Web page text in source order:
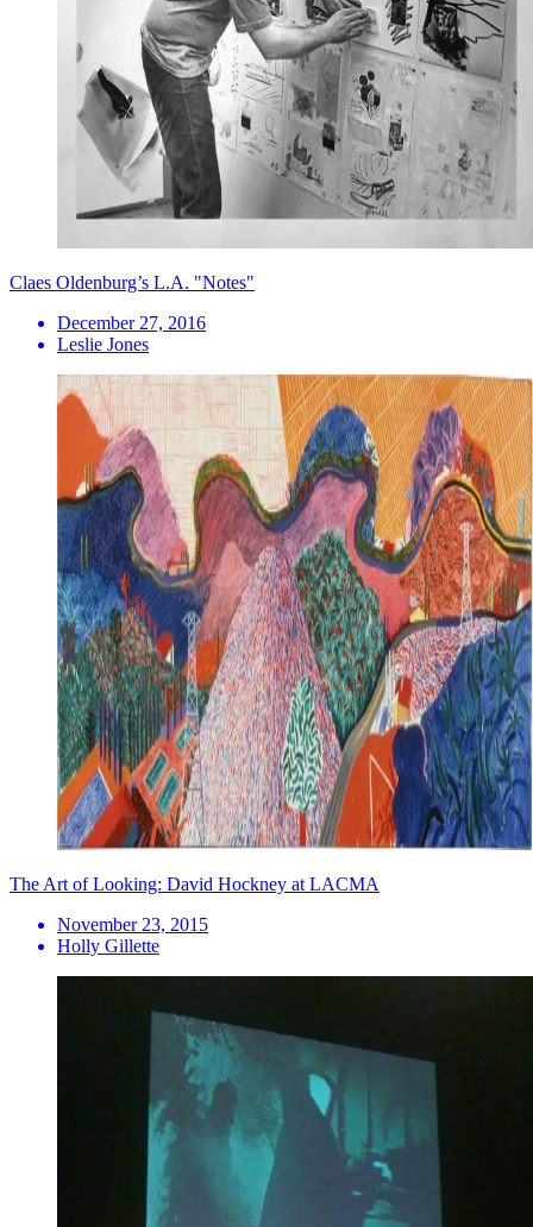
Claes Oldenburg’s L.A. "Notes"
December 27, 2016
Leslie Jones
The Art of Looking: David Hockney at LACMA
November 23, 2015
Holly Gillette